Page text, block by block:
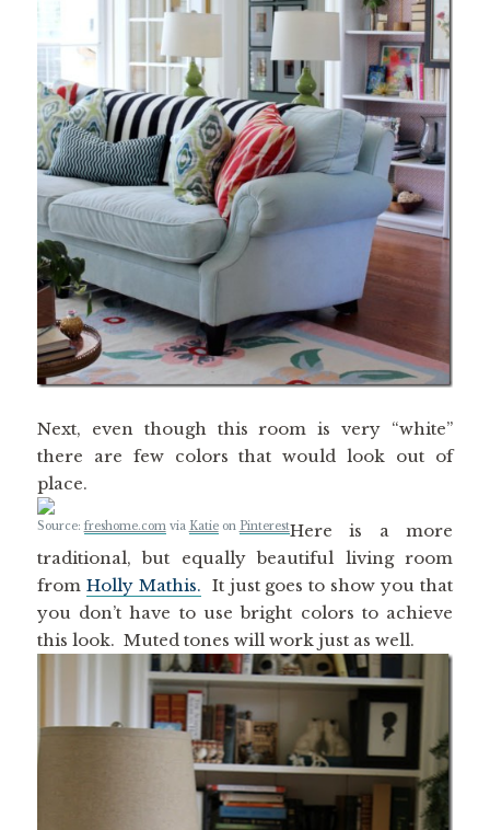
Next, even though this room is very “white”
there are few colors that would look out of
place.
Source: freshome.comvia Katieon PinterestHere is a more
traditional, but equally beautiful living room
from Holly Mathis. It just goes to show you that
you don’t have to use bright colors to achieve
this look. Muted tones will work just as well.